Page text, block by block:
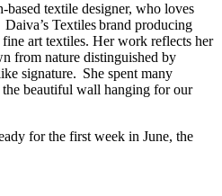
textile designer, who loves
Textiles brand producing
art textiles. Her work reflects her
from nature distinguished by
signature. She spent many
beautiful wall hanging for our
for the first week in June, the